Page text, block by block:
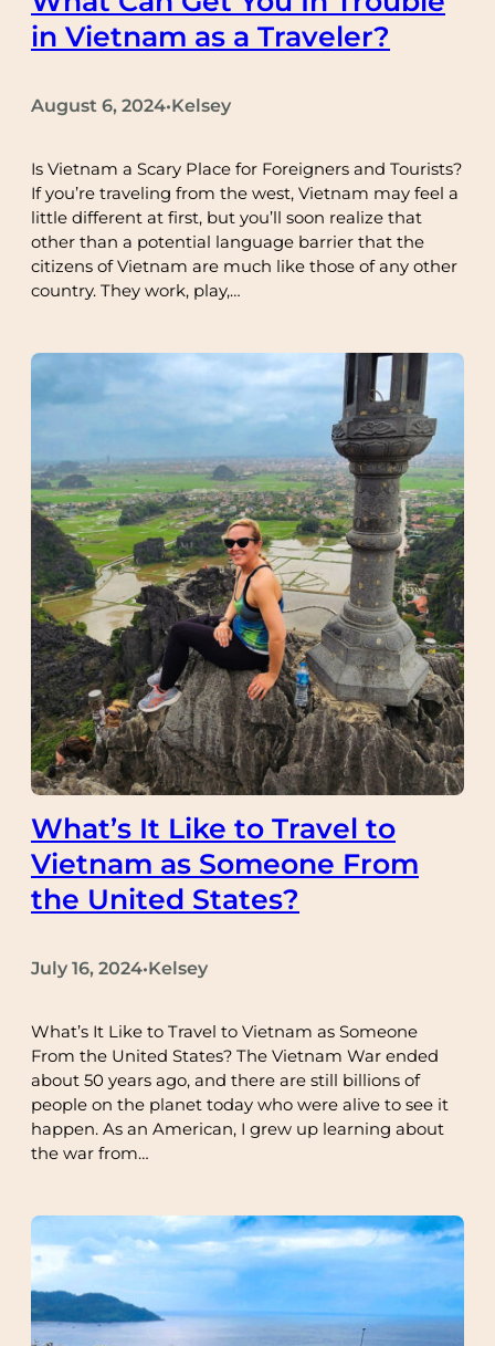
in Vietnam as a Traveler?
August 6, 2024•Kelsey
Is Vietnam a Scary Place for Foreigners and Tourists?
If you’re traveling from the west, Vietnam may feel a
little different at first, but you’ll soon realize that
other than a potential language barrier that the
citizens of Vietnam are much like those of any other
country. They work, play,…
What’s It Like to Travel to
Vietnam as Someone From
the United States?
July 16, 2024•Kelsey
What’s It Like to Travel to Vietnam as Someone
From the United States? The Vietnam War ended
about 50 years ago, and there are still billions of
people on the planet today who were alive to see it
happen. As an American, I grew up learning about
the war from…